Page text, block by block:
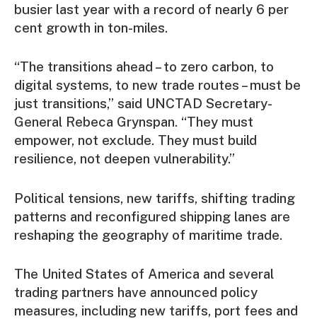
busier last year with a record of nearly 6 per
cent growth in ton-miles.
“The transitions ahead – to zero carbon, to
digital systems, to new trade routes – must be
just transitions,” said UNCTAD Secretary-
General Rebeca Grynspan. “They must
empower, not exclude. They must build
resilience, not deepen vulnerability.”
Political tensions, new tariffs, shifting trading
patterns and reconfigured shipping lanes are
reshaping the geography of maritime trade.
The United States of America and several
trading partners have announced policy
measures, including new tariffs, port fees and